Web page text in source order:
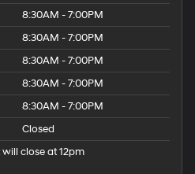
8:30AM - 7:00PM
8:30AM - 7:00PM
8:30AM - 7:00PM
8:30AM - 7:00PM
8:30AM - 7:00PM
Closed
close at 12pm